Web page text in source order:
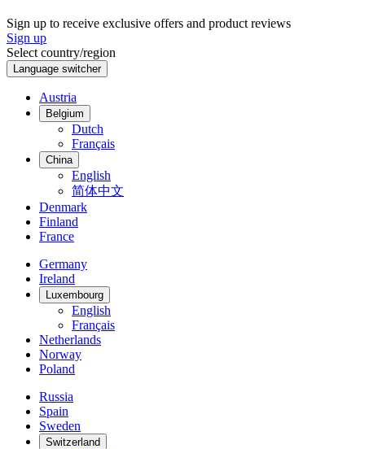
Sign up to receive exclusive offers and product reviews
Sign up
Select country/region
Language switcher
Austria
Belgium
Dutch
Français
China
English
简体中文
Denmark
Finland
France
Germany
Ireland
Luxembourg
English
Français
Netherlands
Norway
Poland
Russia
Spain
Sweden
Switzerland